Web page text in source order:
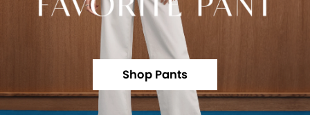
Shop Pants